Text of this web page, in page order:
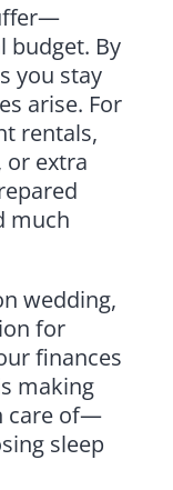
budget. By
you stay
arise. For
rentals,
extra
much
wedding,
for
finances
making
care of—
sleep